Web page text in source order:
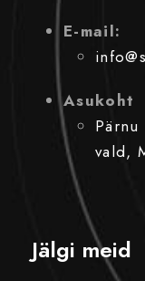
E-mail:
Asukoht
Pärnu
vald,
Jälgi meid